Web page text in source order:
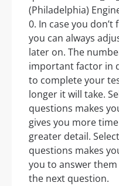
(Philadelphia)
0. In case you
you can always
later on. The
important factor in
to complete your
longer it will take.
questions makes
gives you more
greater detail.
questions makes
you to answer
the next question.